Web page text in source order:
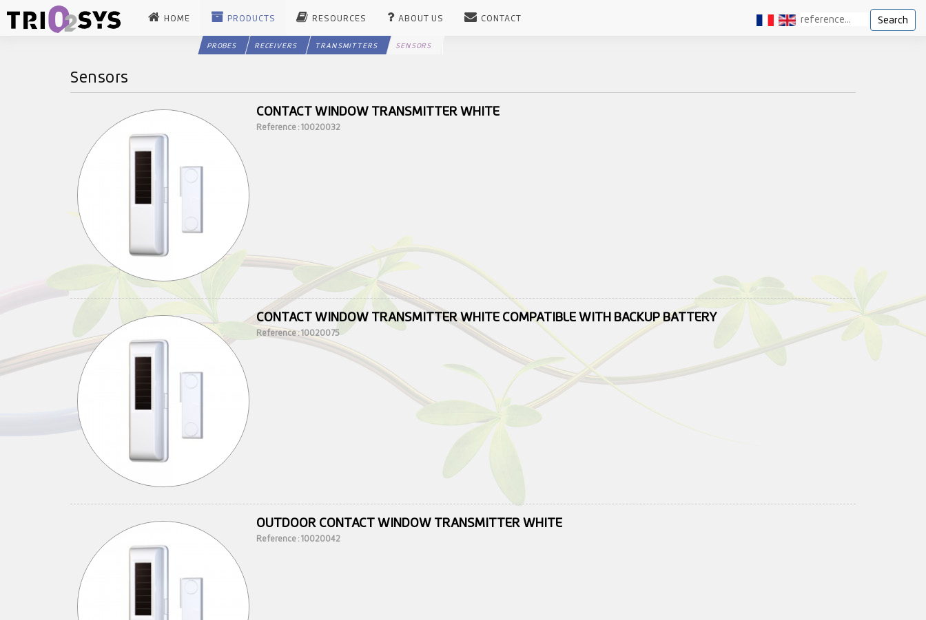
Search
HOME PRODUCTS
PROBES RECEIVERS TRANSMITTERS SENSORS
RESOURCES ABOUT US CONTACT
Sensors
CONTACT WINDOW TRANSMITTER WHITE
Reference : 10020032
CONTACT WINDOW TRANSMITTER WHITE COMPATIBLE WITH BACKUP BATTERY
Reference : 10020075
OUTDOOR CONTACT WINDOW TRANSMITTER WHITE
Reference : 10020042